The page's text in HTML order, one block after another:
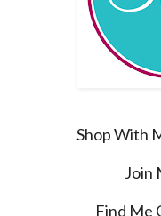
Shop With
Join
Find Me